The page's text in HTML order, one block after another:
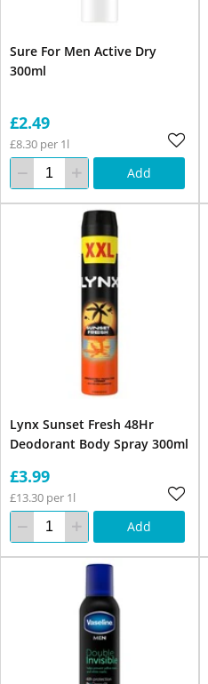
Sure For Men Active Dry
300ml
£2.49
£8.30 per 1l
Add
Lynx Sunset Fresh 48Hr
Deodorant Body Spray 300ml
£3.99
£13.30 per 1l
Add